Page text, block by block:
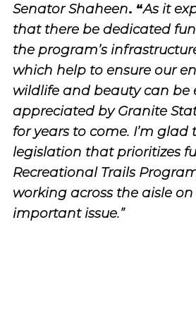
Senator Shaheen. “As it
that there be dedicated
the program’s
which help to ensure our
wildlife and beauty can be
appreciated by Granite
for years to come. I’m glad
legislation that prioritizes
Recreational Trails
working across the aisle
important issue.”